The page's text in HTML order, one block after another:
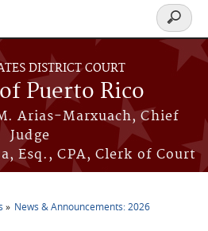
DISTRICT COURT
Puerto Rico
Arias-Marxuach, Chief
Judge
Esq., CPA, Clerk of Court
Search
form
News & Announcements: 2026